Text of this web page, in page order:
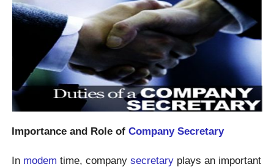
Importance and Role ofCompany Secretary
In modem time, companysecretary plays an important